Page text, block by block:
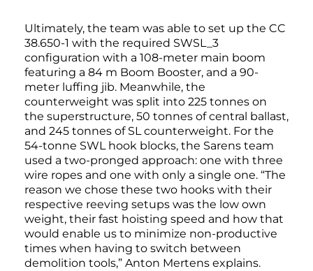
Ultimately, the team was able to set up the CC
38.650-1 with the required SWSL_3
configuration with a 108-meter main boom
featuring a 84 m Boom Booster, and a 90-
meter luffing jib. Meanwhile, the
counterweight was split into 225 tonnes on
the superstructure, 50 tonnes of central ballast,
and 245 tonnes of SL counterweight. For the
54-tonne SWL hook blocks, the Sarens team
used a two-pronged approach: one with three
wire ropes and one with only a single one. “The
reason we chose these two hooks with their
respective reeving setups was the low own
weight, their fast hoisting speed and how that
would enable us to minimize non-productive
times when having to switch between
demolition tools,” Anton Mertens explains.